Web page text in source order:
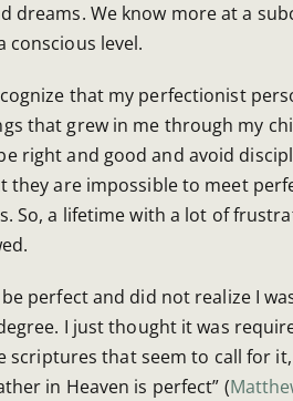
dreams. We know more at a
conscious level.
that my perfectionist
that grew in me through my
right and good and avoid
they are impossible to meet
So, a lifetime with a lot of
perfect and did not realize I
I just thought it was
scriptures that seem to call for it,
in Heaven is perfect” (